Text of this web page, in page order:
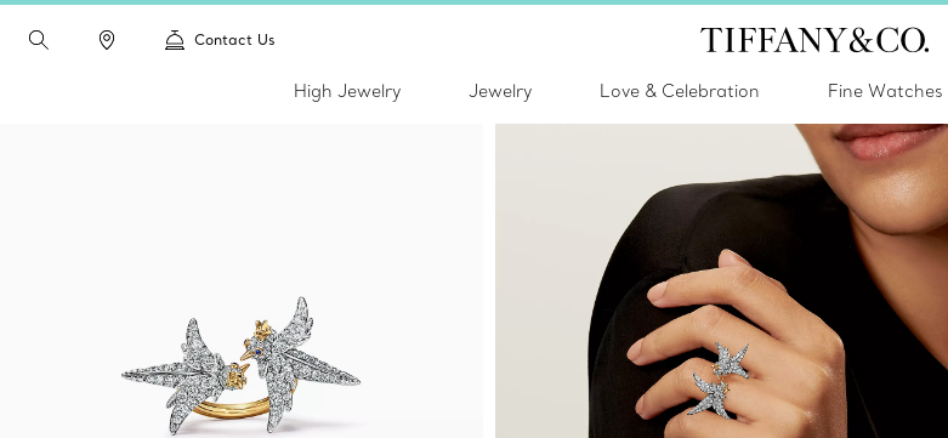
Contact Us
High Jewelry Jewelry Love & Celebration Fine Watches